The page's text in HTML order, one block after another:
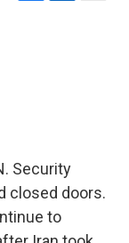
F
L
E
Security
closed doors.
to